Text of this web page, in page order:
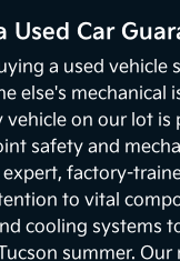
Used Car
a used vehicle
else's mechanical
vehicle on our lot is
safety and
factory-
to vital
cooling systems
summer. Our